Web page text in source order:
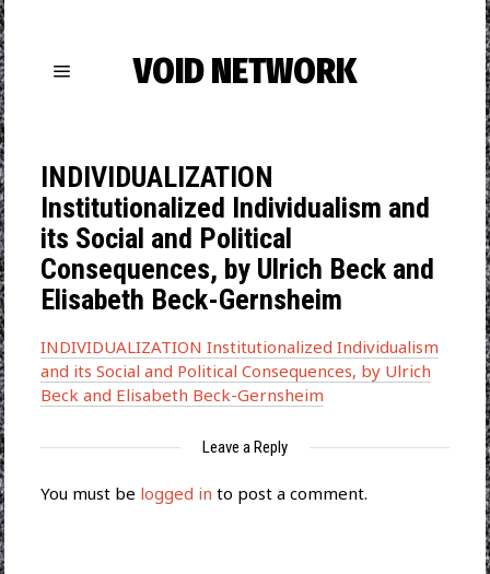
VOID NETWORK
INDIVIDUALIZATION
Institutionalized Individualism and
its Social and Political
Consequences, by Ulrich Beck and
Elisabeth Beck-Gernsheim
INDIVIDUALIZATION Institutionalized Individualism
and its Social and Political Consequences, by Ulrich
Beck and Elisabeth Beck-Gernsheim
Leave a Reply
You must be logged in to post a comment.